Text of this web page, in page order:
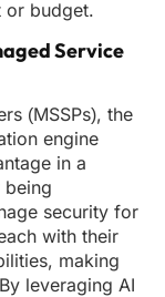
or budget.
Service
(MSSPs), the
engine
in a
being
security for
with their
making
leveraging AI